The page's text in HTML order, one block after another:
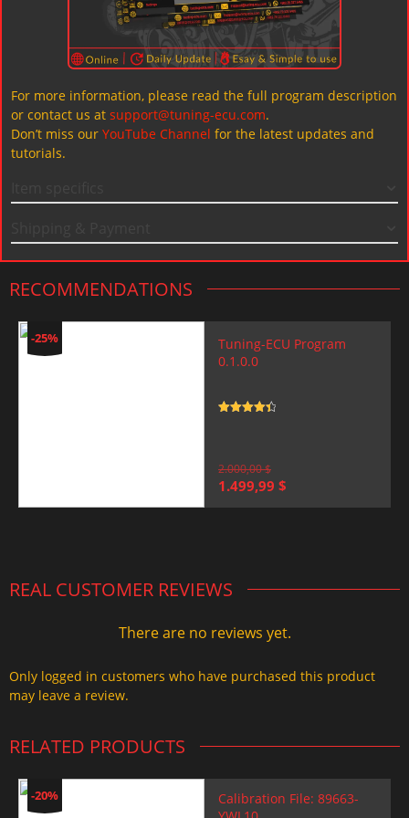
For more information, please read the full program description
or contact us at support@tuning-ecu.com.
Don’t miss our YouTube Channel for the latest updates and
tutorials.
RECOMMENDATIONS
-25%
Tuning-ECU Program
0.1.0.0
2.000,00$
Original
1.499,99 $
REAL CUSTOMER REVIEWS
There are no reviews yet.
Only logged in customers who have purchased this product
may leave a review.
RELATED PRODUCTS
-20%
Calibration File: 89663-